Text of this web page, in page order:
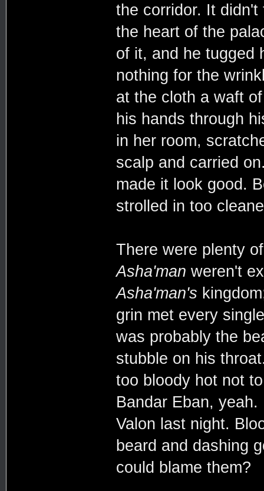
the corridor. It
the heart of the
of it, and he tugged
nothing for the
at the cloth a waft
his hands through
in her room,
scalp and carried
made it look good.
strolled in too
There were plenty
Asha'man weren't
Asha'man's
grin met every
was probably the
stubble on his
too bloody hot not
Bandar Eban,
Valon last night.
beard and dashing
could blame them?